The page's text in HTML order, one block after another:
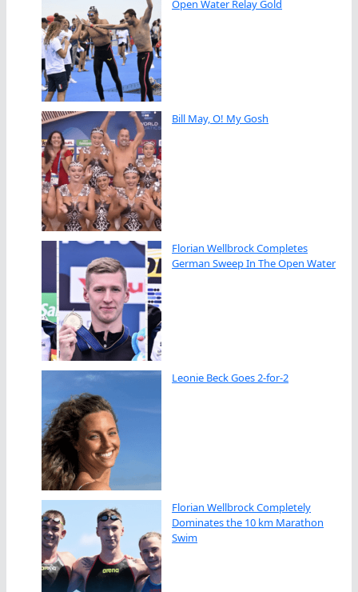
Open Water Relay Gold
Bill May, O! My Gosh
Florian Wellbrock Completes
German Sweep In The Open Water
Leonie Beck Goes 2-for-2
Florian Wellbrock Completely
Dominates the 10 km Marathon
Swim